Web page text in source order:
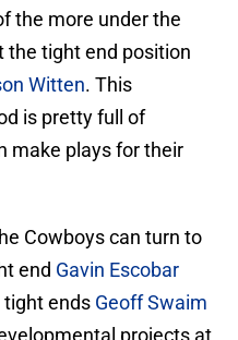
the more under the
the tight end position
Witten. This
is pretty full of
make plays for their
Cowboys can turn to
end Gavin Escobar
tight ends Geoff Swaim
projects at